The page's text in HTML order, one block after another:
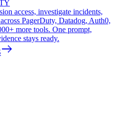
access, investigate incidents,
PagerDuty, Datadog, Auth0,
more tools. One prompt,
stays ready.